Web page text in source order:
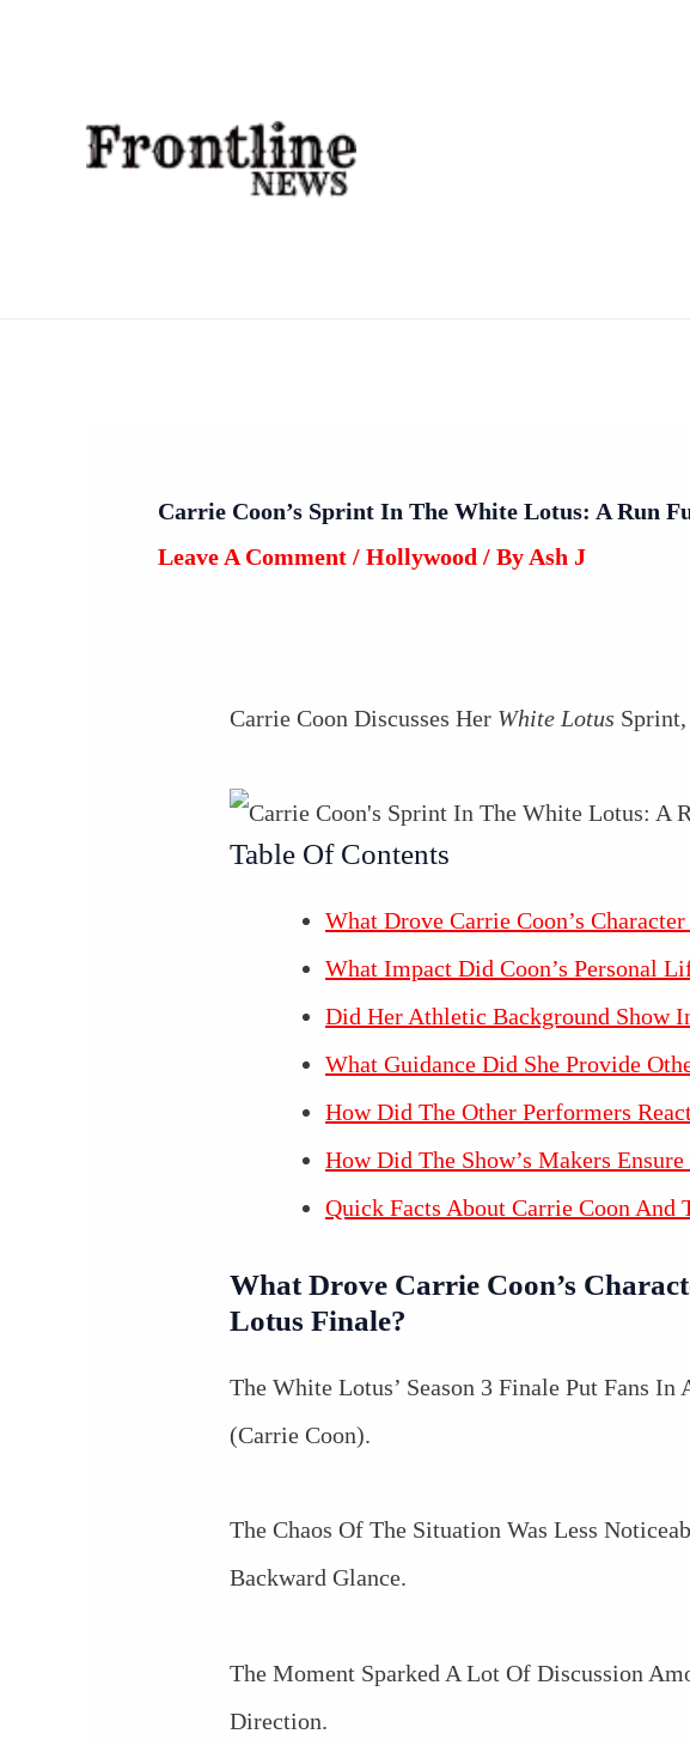
Carrie Coon’s Sprint In The White Lotus: A Run
Leave A Comment / Hollywood / By Ash J
Carrie Coon Discusses Her White Lotus
Table Of Contents
What Drove Carrie Coon’s
What Impact Did Coon’s Personal
Did Her Athletic Background Show
What Guidance Did She Provide
How Did The Other Performers
How Did The Show’s Makers
Quick Facts About Carrie Coon And
What Drove Carrie Coon’s
Lotus Finale?
The White Lotus’ Season 3 Finale Put Fans
(Carrie Coon).
The Chaos Of The Situation Was Less
Backward Glance.
The Moment Sparked A Lot Of Discussion
Direction.